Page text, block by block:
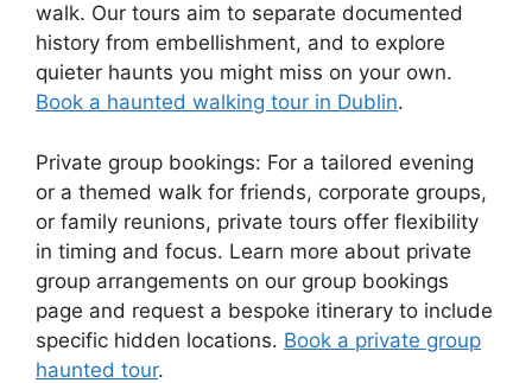
walk. Our tours aim to separate documented
history from embellishment, and to explore
quieter haunts you might miss on your own.
Book a haunted walking tour in Dublin.
Private group bookings: For a tailored evening
or a themed walk for friends, corporate groups,
or family reunions, private tours offer flexibility
in timing and focus. Learn more about private
group arrangements on our group bookings
page and request a bespoke itinerary to include
specific hidden locations. Book a private group
haunted tour.